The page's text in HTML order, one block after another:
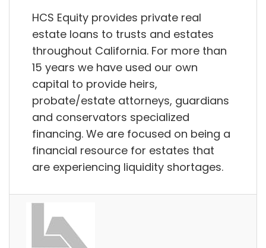
HCS Equity provides private real
estate loans to trusts and estates
throughout California. For more than
15 years we have used our own
capital to provide heirs,
probate/estate attorneys, guardians
and conservators specialized
financing. We are focused on being a
financial resource for estates that
are experiencing liquidity shortages.